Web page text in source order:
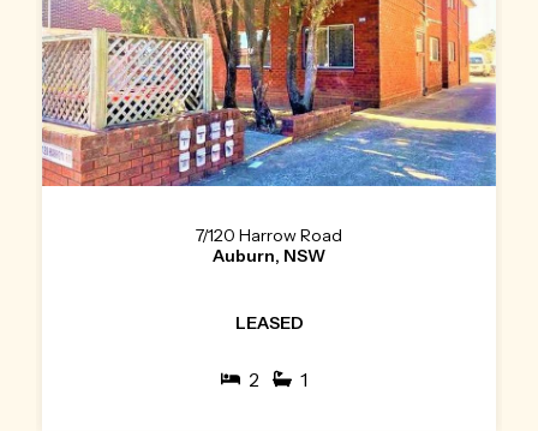
7/120 Harrow Road
Auburn, NSW
LEASED
2 1